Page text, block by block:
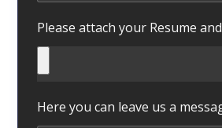
Please attach your Resume
Here you can leave us a